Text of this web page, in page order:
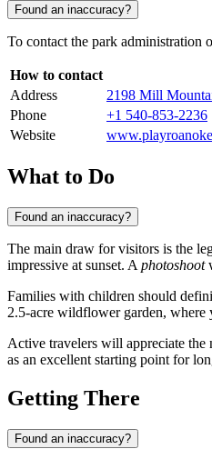
Found an inaccuracy?
To contact the park administration
How to contact
Address
2198 Mill
Phone
+1 540-853-2236
Website
What to Do
Found an inaccuracy?
The main draw for visitors is the
impressive at sunset. A photoshoot
Families with children should
2.5-acre wildflower garden, where
Active travelers will appreciate
as an excellent starting point for
Getting There
Found an inaccuracy?